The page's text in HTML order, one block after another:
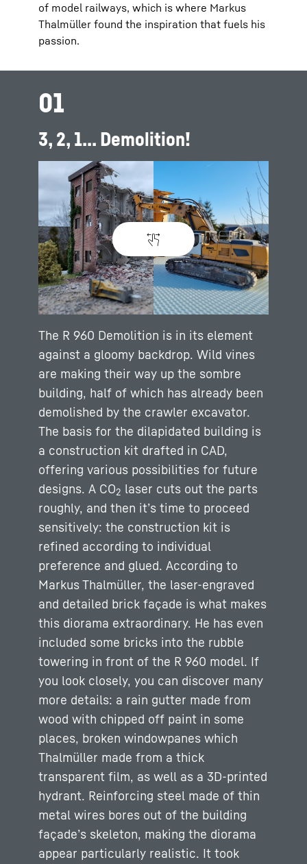
of model railways, which is where Markus
Thalmüller found the inspiration that fuels his
passion.
01
3, 2, 1... Demolition!
The R 960 Demolition is in its element
against a gloomy backdrop. Wild vines
are making their way up the sombre
building, half of which has already been
demolished by the crawler excavator.
The basis for the dilapidated building is
a construction kit drafted in CAD,
offering various possibilities for future
designs. A CO2 laser cuts out the parts
roughly, and then it’s time to proceed
sensitively: the construction kit is
refined according to individual
preference and glued. According to
Markus Thalmüller, the laser-engraved
and detailed brick façade is what makes
this diorama extraordinary. He has even
included some bricks into the rubble
towering in front of the R 960 model. If
you look closely, you can discover many
more details: a rain gutter made from
wood with chipped off paint in some
places, broken windowpanes which
Thalmüller made from a thick
transparent film, as well as a 3D-printed
hydrant. Reinforcing steel made of thin
metal wires bores out of the building
façade’s skeleton, making the diorama
appear particularly realistic. It took